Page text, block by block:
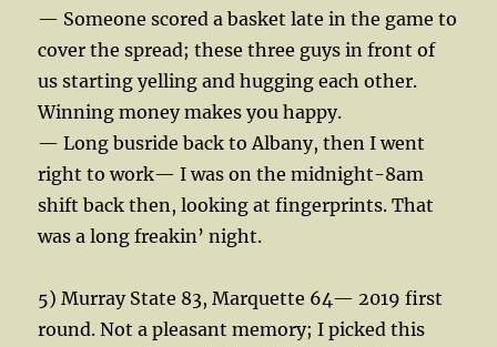
— Someone scored a basket late in the game to
cover the spread; these three guys in front of
us starting yelling and hugging each other.
Winning money makes you happy.
— Long busride back to Albany, then I went
right to work— I was on the midnight-8am
shift back then, looking at fingerprints. That
was a long freakin’ night.
5) Murray State 83, Marquette 64— 2019 first
round. Not a pleasant memory; I picked this